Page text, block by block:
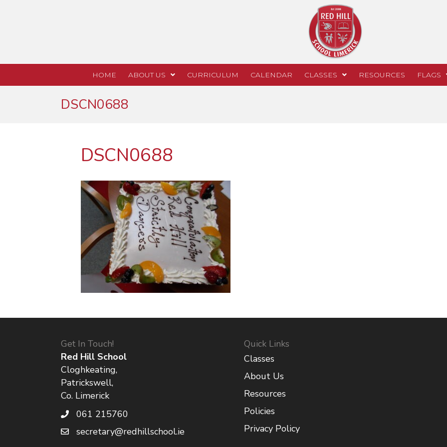
HOME ABOUT US CURRICULUM CALENDAR CLASSES RESOURCES FLAGS
DSCN0688
DSCN0688
Get In Touch!
Red Hill School
Cloghkeating,
Patrickswell,
Co. Limerick
061 215760
secretary@redhillschool.ie
Quick Links
Classes
About Us
Resources
Policies
Privacy Policy